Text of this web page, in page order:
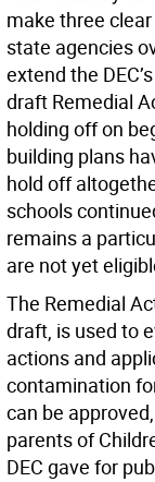
make three
state agencies
extend the
draft Remedial
holding off on
building plans
hold off
schools
remains a
are not yet
The Remedial
draft, is used to
actions and
contamination
can be
parents of
DEC gave for